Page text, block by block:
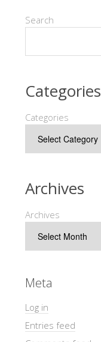
Search
Categories
Categories
Archives
Archives
Meta
Log in
Entries feed